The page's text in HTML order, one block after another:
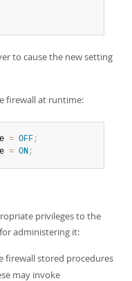
to cause the new setting
firewall at runtime:
= OFF;
= ON;
privileges to the
administering it:
firewall stored procedures
may invoke